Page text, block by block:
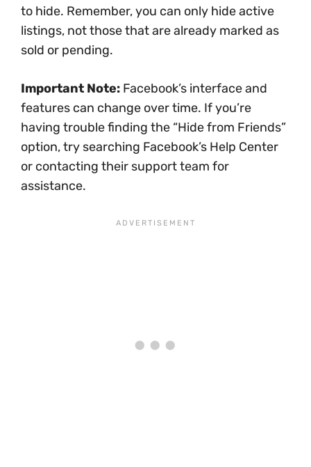
to hide. Remember, you can only hide active
listings, not those that are already marked as
sold or pending.
Important Note: Facebook’s interface and
features can change over time. If you’re
having trouble finding the “Hide from Friends”
option, try searching Facebook’s Help Center
or contacting their support team for
assistance.